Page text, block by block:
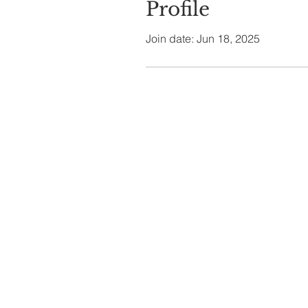
Profile
Join date: Jun 18, 2025